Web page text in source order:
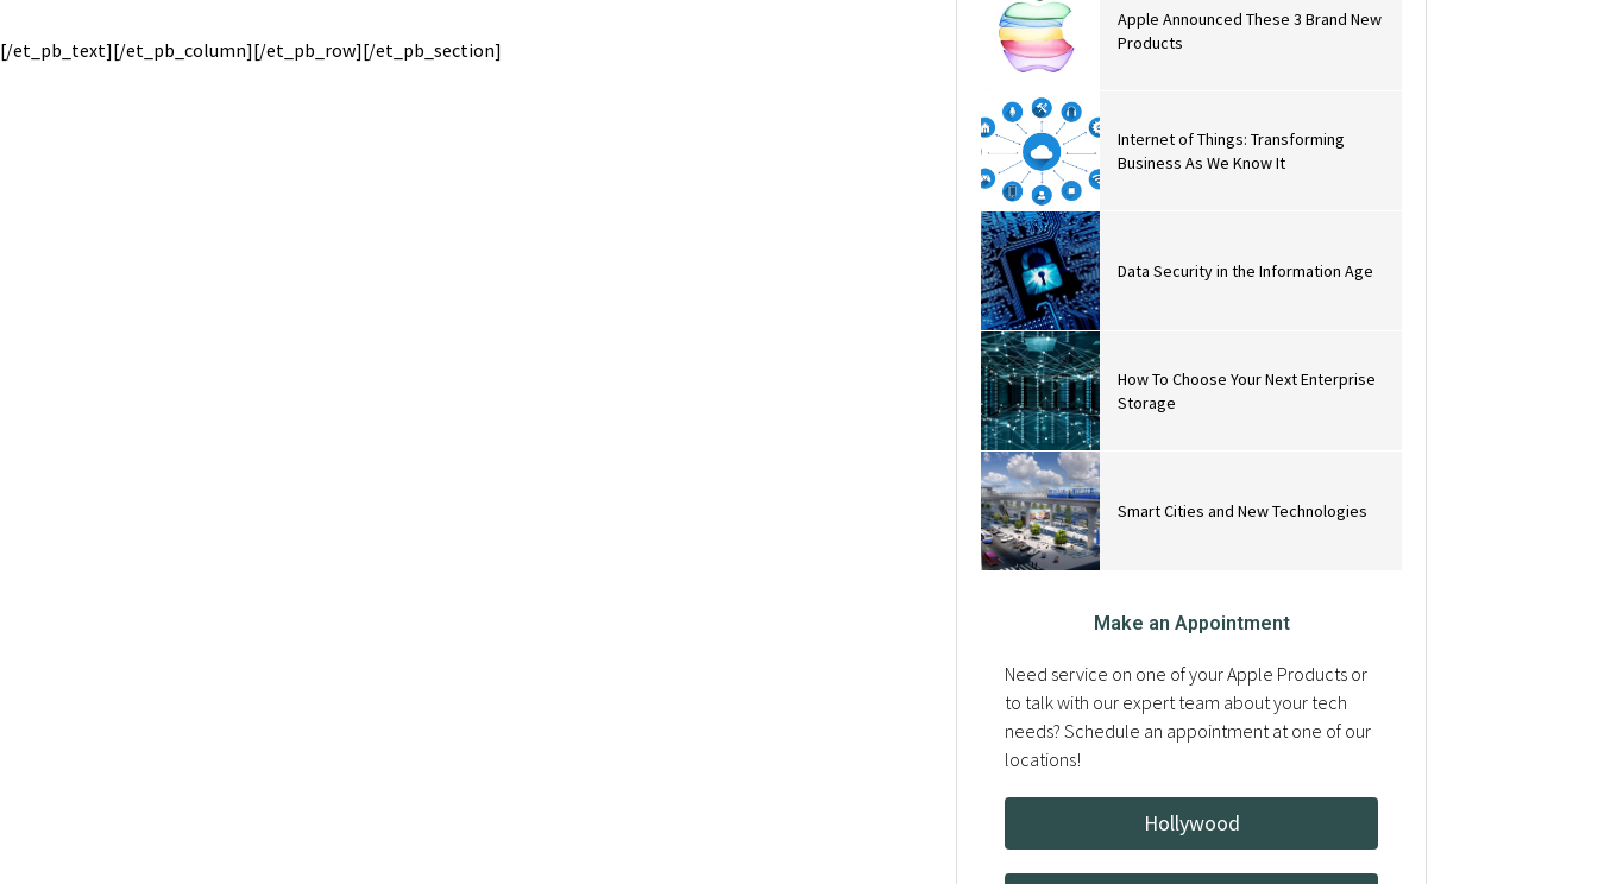
[/et_pb_text][/et_pb_column][/et_pb_row][/et_pb_section]
Apple Announced These 3 Brand New
Products
Internet of Things: Transforming
Business As We Know It
Data Security in the Information Age
How To Choose Your Next Enterprise
Storage
Smart Cities and New Technologies
Make an Appointment
Need service on one of your Apple Products or
to talk with our expert team about your tech
needs? Schedule an appointment at one of our
locations!
Hollywood